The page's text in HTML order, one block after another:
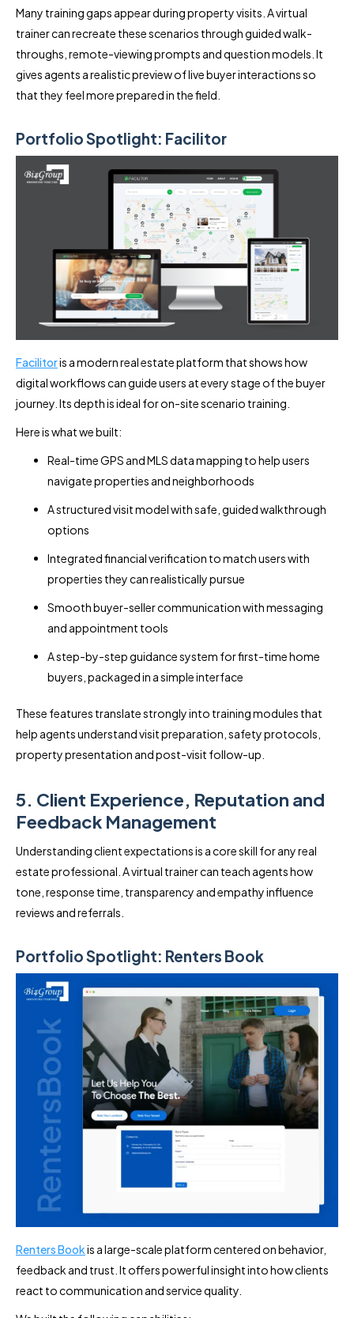
Many training gaps appear during property visits. A virtual
trainer can recreate these scenarios through guided walk-
throughs, remote-viewing prompts and question models. It
gives agents a realistic preview of live buyer interactions so
that they feel more prepared in the field.
Portfolio Spotlight: Facilitor
Facilitoris a modern real estate platform that shows how
digital workflows can guide users at every stage of the buyer
journey. Its depth is ideal for on-site scenario training.
Here is what we built:
Real-time GPS and MLS data mapping to help users
navigate properties and neighborhoods
A structured visit model with safe, guided walkthrough
options
Integrated financial verification to match users with
properties they can realistically pursue
Smooth buyer-seller communication with messaging
and appointment tools
A step-by-step guidance system for first-time home
buyers, packaged in a simple interface
These features translate strongly into training modules that
help agents understand visit preparation, safety protocols,
property presentation and post-visit follow-up.
5. Client Experience, Reputation and
Feedback Management
Understanding client expectations is a core skill for any real
estate professional. A virtual trainer can teach agents how
tone, response time, transparency and empathy influence
reviews and referrals.
Portfolio Spotlight: Renters Book
Renters Bookis a large-scale platform centered on behavior,
feedback and trust. It offers powerful insight into how clients
react to communication and service quality.